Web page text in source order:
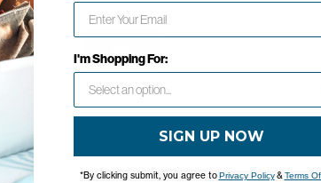
I'm Shopping For:
SIGN UP NOW
*By clicking submit, you agree to Privacy Policy&Terms